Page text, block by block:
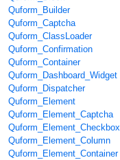
Quform_Builder
Quform_Captcha
Quform_ClassLoader
Quform_Confirmation
Quform_Container
Quform_Dashboard_Widget
Quform_Dispatcher
Quform_Element
Quform_Element_Captcha
Quform_Element_Checkbox
Quform_Element_Column
Quform_Element_Container